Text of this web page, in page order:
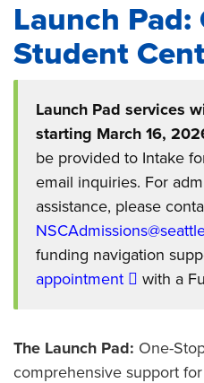
Launch Pad:
Student
Launch Pad services
starting March 16,
be provided to Intake
email inquiries. For
assistance, please
funding navigation
appointment
with a
The Launch Pad: One-
comprehensive support